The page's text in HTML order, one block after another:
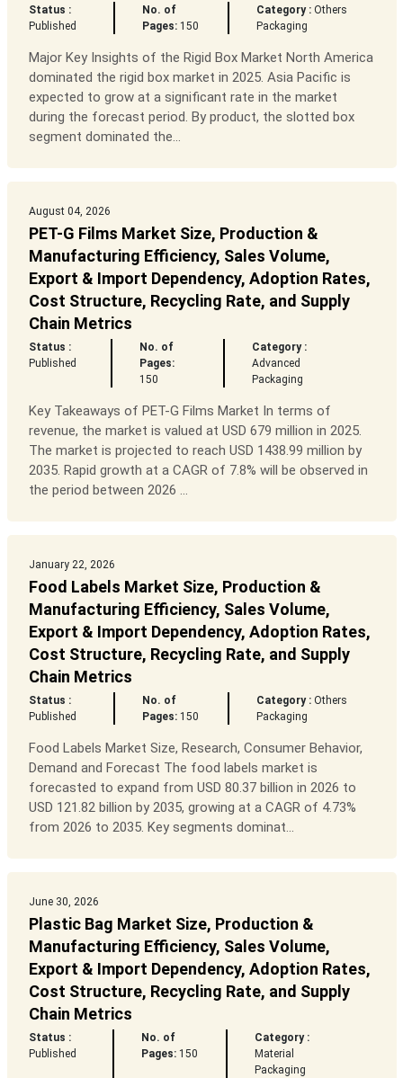
Status :
Published
No. of
Pages: 150
Category : Others
Packaging
Major Key Insights of the Rigid Box Market North America
dominated the rigid box market in 2025. Asia Pacific is
expected to grow at a significant rate in the market
during the forecast period. By product, the slotted box
segment dominated the...
August 04, 2026
PET-G Films Market Size, Production &
Manufacturing Efficiency, Sales Volume,
Export & Import Dependency, Adoption Rates,
Cost Structure, Recycling Rate, and Supply
Chain Metrics
Status :
Published
No. of
Pages:
150
Category :
Advanced
Packaging
Key Takeaways of PET-G Films Market In terms of
revenue, the market is valued at USD 679 million in 2025.
The market is projected to reach USD 1438.99 million by
2035. Rapid growth at a CAGR of 7.8% will be observed in
the period between 2026 ...
January 22, 2026
Food Labels Market Size, Production &
Manufacturing Efficiency, Sales Volume,
Export & Import Dependency, Adoption Rates,
Cost Structure, Recycling Rate, and Supply
Chain Metrics
Status :
Published
No. of
Pages: 150
Category : Others
Packaging
Food Labels Market Size, Research, Consumer Behavior,
Demand and Forecast The food labels market is
forecasted to expand from USD 80.37 billion in 2026 to
USD 121.82 billion by 2035, growing at a CAGR of 4.73%
from 2026 to 2035. Key segments dominat...
June 30, 2026
Plastic Bag Market Size, Production &
Manufacturing Efficiency, Sales Volume,
Export & Import Dependency, Adoption Rates,
Cost Structure, Recycling Rate, and Supply
Chain Metrics
Status :
Published
No. of
Pages:150
Category :
Material
Packaging